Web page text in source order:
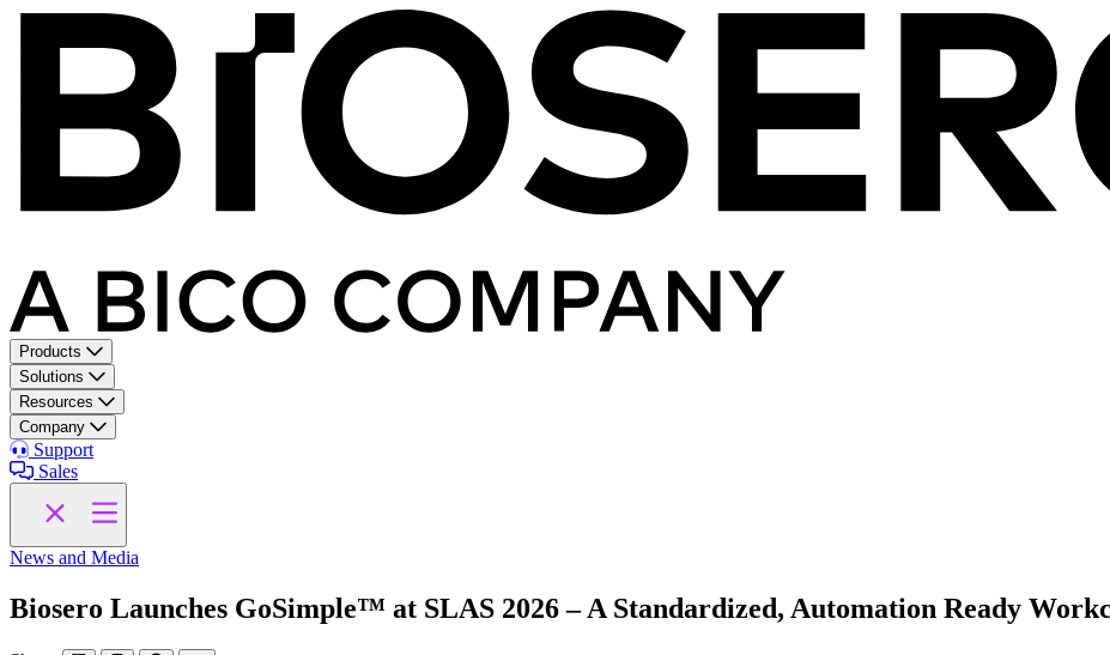
Products
Solutions
Resources
Company
Support
Sales
News and Media
Biosero Launches GoSimple™ at SLAS 2026 – A Standardized, Automation Ready